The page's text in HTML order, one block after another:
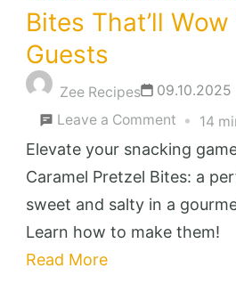
Bites That’ll Wow
Guests
Zee Recipes
09.10.2025
Leave a Comment on
Caramel
Pretzel
Bites
14
Elevate your snacking
Caramel Pretzel Bites: a
sweet and salty in a
Learn how to make them!
Read More